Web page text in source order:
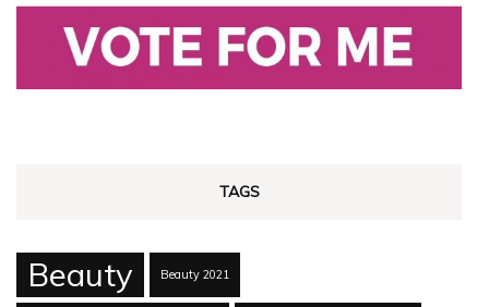
TAGS
Beauty Beauty 2021